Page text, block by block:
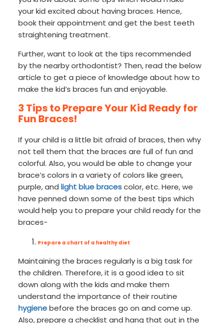
your kid excited about having braces. Hence,
book their appointment and get the best teeth
straightening treatment.
Further, want to look at the tips recommended
by the nearby orthodontist? Then, read the below
article to get a piece of knowledge about how to
make the kid’s braces fun and enjoyable.
3 Tips to Prepare Your Kid Ready for
Fun Braces!
If your child is a little bit afraid of braces, then why
not tell them that the braces are full of fun and
colorful. Also, you would be able to change your
brace’s colors in a variety of colors like green,
purple, andlight blue bracescolor, etc. Here, we
have penned down some of the best tips which
would help you to prepare your child ready for the
braces-
Prepare a chart of a healthy diet
Maintaining the braces regularly is a big task for
the children. Therefore, it is a good idea to sit
down along with the kids and make them
understand the importance of their routine
hygienebefore the braces go on and come up.
Also, prepare a checklist and hang that out in the